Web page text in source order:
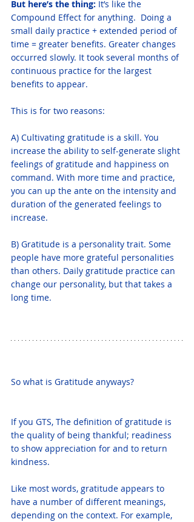
But here’s the thing: It’s like the
Compound Effect for anything.  Doing a
small daily practice + extended period of
time = greater benefits. Greater changes
occurred slowly. It took several months of
continuous practice for the largest
benefits to appear.
This is for two reasons:
A) Cultivating gratitude is a skill. You
increase the ability to self-generate slight
feelings of gratitude and happiness on
command. With more time and practice,
you can up the ante on the intensity and
duration of the generated feelings to
increase.
B) Gratitude is a personality trait. Some
people have more grateful personalities
than others. Daily gratitude practice can
change our personality, but that takes a
long time.
So what is Gratitude anyways?
If you GTS, The definition of gratitude is
the quality of being thankful; readiness
to show appreciation for and to return
kindness.
Like most words, gratitude appears to
have a number of different meanings,
depending on the context. For example,